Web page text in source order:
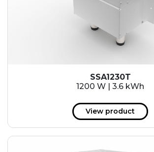
SSA1230T
1200 W | 3.6 kWh
View product